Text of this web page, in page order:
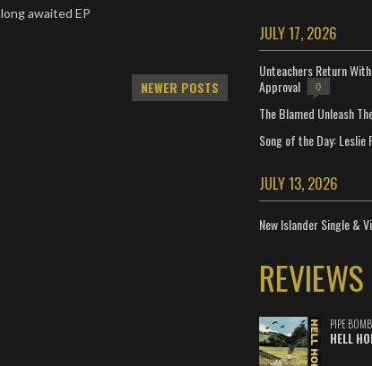
awaited EP
NEWER POSTS
JULY 17, 2026
Unteachers Return
Approval
0
The Blamed Unleash
Song of the Day: Leslie
JULY 13, 2026
New Islander Single &
REVIEWS
PIPE BOMB
HELL